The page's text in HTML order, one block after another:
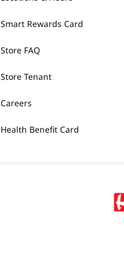
Smart Rewards Card
Store FAQ
Store Tenant
Careers
Health Benefit Card